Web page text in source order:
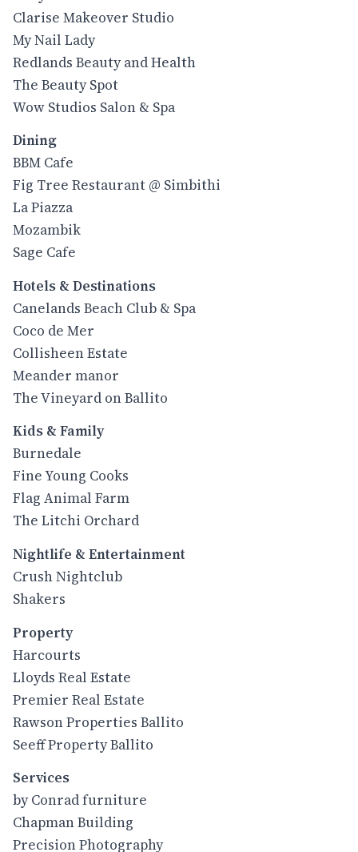
Clarise Makeover Studio
My Nail Lady
Redlands Beauty and Health
The Beauty Spot
Wow Studios Salon & Spa
Dining
BBM Cafe
Fig Tree Restaurant @ Simbithi
La Piazza
Mozambik
Sage Cafe
Hotels & Destinations
Canelands Beach Club & Spa
Coco de Mer
Collisheen Estate
Meander manor
The Vineyard on Ballito
Kids & Family
Burnedale
Fine Young Cooks
Flag Animal Farm
The Litchi Orchard
Nightlife & Entertainment
Crush Nightclub
Shakers
Property
Harcourts
Lloyds Real Estate
Premier Real Estate
Rawson Properties Ballito
Seeff Property Ballito
Services
by Conrad furniture
Chapman Building
Precision Photography